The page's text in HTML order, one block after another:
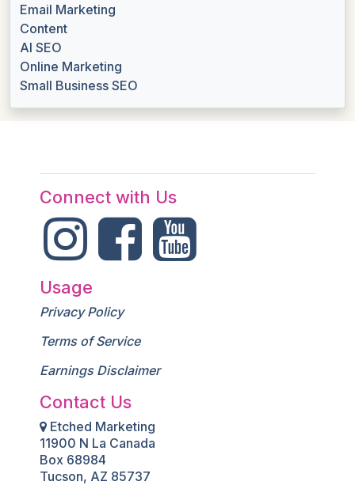
Email Marketing
Content
AI SEO
Online Marketing
Small Business SEO
Connect with Us
Usage
Privacy Policy
Terms of Service
Earnings Disclaimer
Contact Us
Etched Marketing
11900 N La Canada
Box 68984
Tucson, AZ 85737